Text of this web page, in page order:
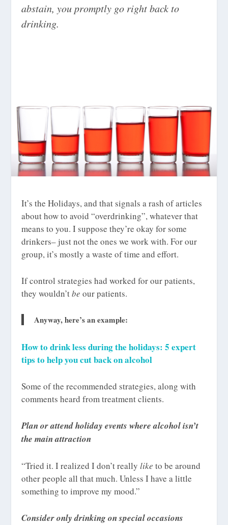
abstain, you promptly go right back to
drinking.
It’s the Holidays, and that signals a rash of articles
about how to avoid “overdrinking”, whatever that
means to you. I suppose they’re okay for some
drinkers– just not the ones we work with. For our
group, it’s mostly a waste of time and effort.
If control strategies had worked for our patients,
they wouldn’tbe our patients.
Anyway, here’s an example:
How to drink less during the holidays: 5 expert
tips to help you cut back on alcohol
Some of the recommended strategies, along with
comments heard from treatment clients.
Plan or attend holiday events where alcohol isn’t
the main attraction
“Tried it. I realized I don’t reallylike to be around
other people all that much. Unless I have a little
something to improve my mood.”
Consider only drinking on special occasions